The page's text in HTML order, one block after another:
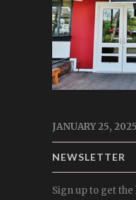
JANUARY 25,
NEWSLETTER
Sign up to get